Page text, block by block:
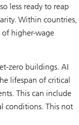
less ready to reap
Within countries,
higher-wage
zero buildings. AI
lifespan of critical
This can include
conditions. This not